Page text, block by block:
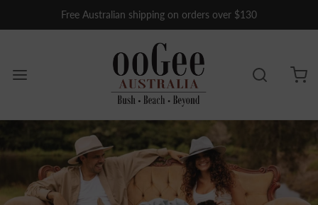
Free Australian shipping on orders over $130